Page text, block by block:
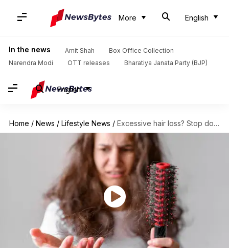
More English
In the news Amit Shah
Box Office Collection
Narendra Modi
OTT releases Bharatiya Janata Party (BJP)
English
Home / News / Lifestyle News / Excessive hair loss? Stop doing these things right away